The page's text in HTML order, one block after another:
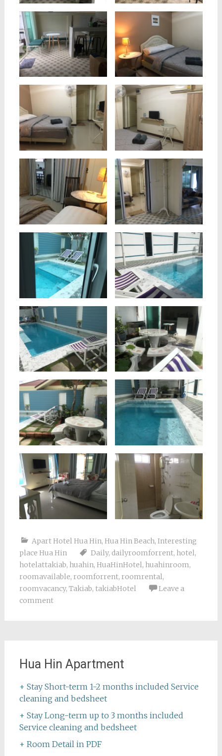
Apart Hotel Hua Hin, Hua Hin Beach, Interesting
place Hua Hin
Daily, dailyroomforrent, hotel,
hotelattakiab, huahin, HuaHinHotel, huahinroom,
roomavailable, roomforrent, roomrental,
roomvacancy, Takiab, takiabHotel
Leave a
comment
Hua Hin Apartment
+ Stay Short-term 1-2 months included Service
cleaning and bedsheet
+ Stay Long-term up to 3 months included
Service cleaning and bedsheet
+ Room Detail in PDF